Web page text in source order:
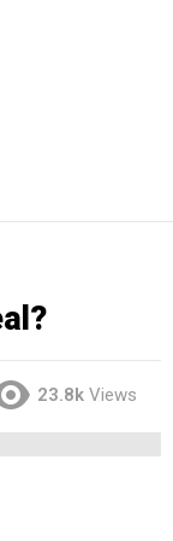
23.8k Views